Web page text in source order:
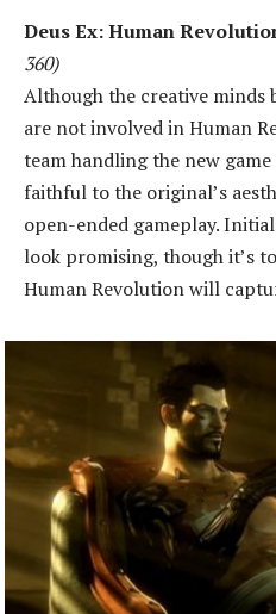
Deus Ex: Human
360)
Although the creative minds
are not involved in Human
team handling the new
faithful to the original’s
open-ended gameplay.
look promising, though it’s
Human Revolution will